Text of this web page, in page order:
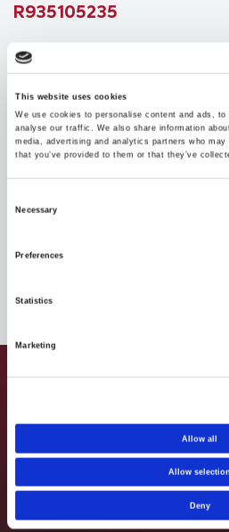
This website uses cookies
We use cookies to personalise content and ads,
analyse our traffic. We also share information
media, advertising and analytics partners who
that you’ve provided to them or that they’ve
Necessary
Preferences
Statistics
Marketing
Allow all
Allow selection
Deny
R935105235
$147.43USD
HYDRAFORCE
Material: R935105235
availability
Fluid System Components
fluid power systems that keep